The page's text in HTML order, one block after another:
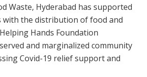
Waste, Hyderabad has supported
with the distribution of food and
Hands Foundation
and marginalized community
Covid-19 relief support and